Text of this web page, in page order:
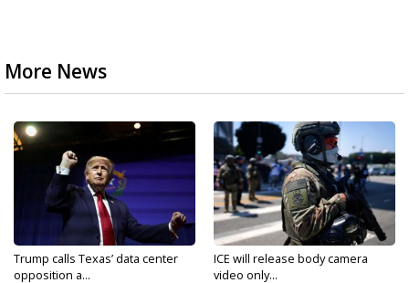
More News
Trump calls Texas’ data center
opposition a...
ICE will release body camera
video only...